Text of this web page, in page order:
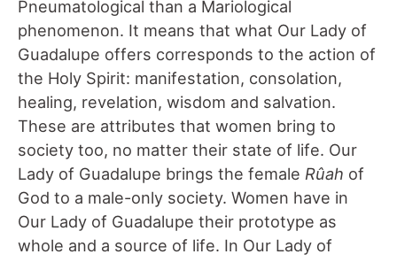
Pneumatological than a Mariological
phenomenon. It means that what Our Lady of
Guadalupe offers corresponds to the action of
the Holy Spirit: manifestation, consolation,
healing, revelation, wisdom and salvation.
These are attributes that women bring to
society too, no matter their state of life. Our
Lady of Guadalupe brings the female Rûah of
God to a male-only society. Women have in
Our Lady of Guadalupe their prototype as
whole and a source of life. In Our Lady of